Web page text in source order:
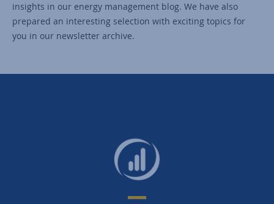
insights in our energy management blog. We have also
prepared an interesting selection with exciting topics for
you in our newsletter archive.